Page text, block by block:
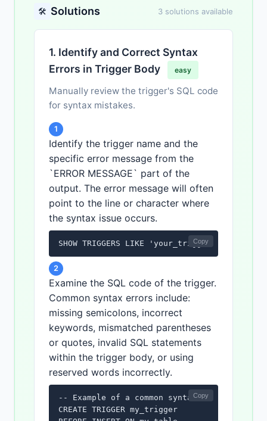
🛠️ Solutions 3 solutions available
1. Identify and Correct Syntax
Errors in Trigger Body
easy
Manually review the trigger's SQL code
for syntax mistakes.
1
Identify the trigger name and the
specific error message from the
`ERROR MESSAGE` part of the
output. The error message will often
point to the line or character where
the syntax issue occurs.
SHOW TRIGGERS LIKE 'your_trigger_name';
Copy
2
Examine the SQL code of the trigger.
Common syntax errors include:
missing semicolons, incorrect
keywords, mismatched parentheses
or quotes, invalid SQL statements
within the trigger body, or using
reserved words incorrectly.
-- Example of a common syntax error:
CREATE TRIGGER my_trigger
Copy